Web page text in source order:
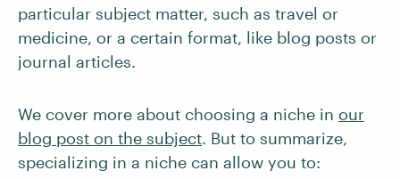
particular subject matter, such as travel or
medicine, or a certain format, like blog posts or
journal articles.
We cover more about choosing a niche in our
blog post on the subject. But to summarize,
specializing in a niche can allow you to: